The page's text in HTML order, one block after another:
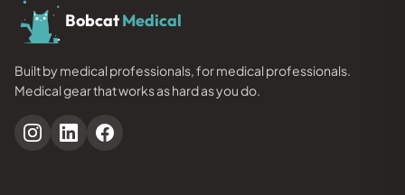
BobcatMedical
Built by medical professionals, for medical professionals.
Medical gear that works as hard as you do.